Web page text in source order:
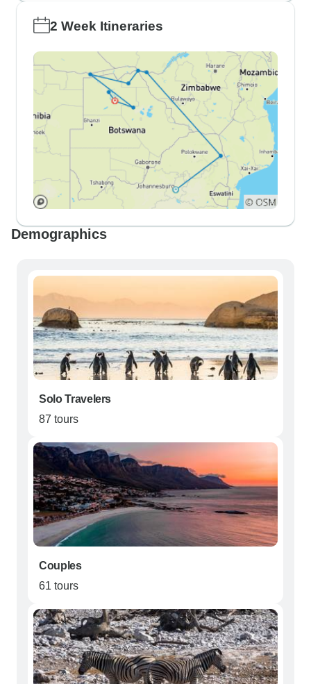
2 Week Itineraries
Demographics
Solo Travelers
87 tours
Couples
61 tours